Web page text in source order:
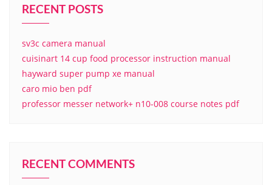
RECENT POSTS
sv3c camera manual
cuisinart 14 cup food processor instruction manual
hayward super pump xe manual
caro mio ben pdf
professor messer network+ n10-008 course notes pdf
RECENT COMMENTS